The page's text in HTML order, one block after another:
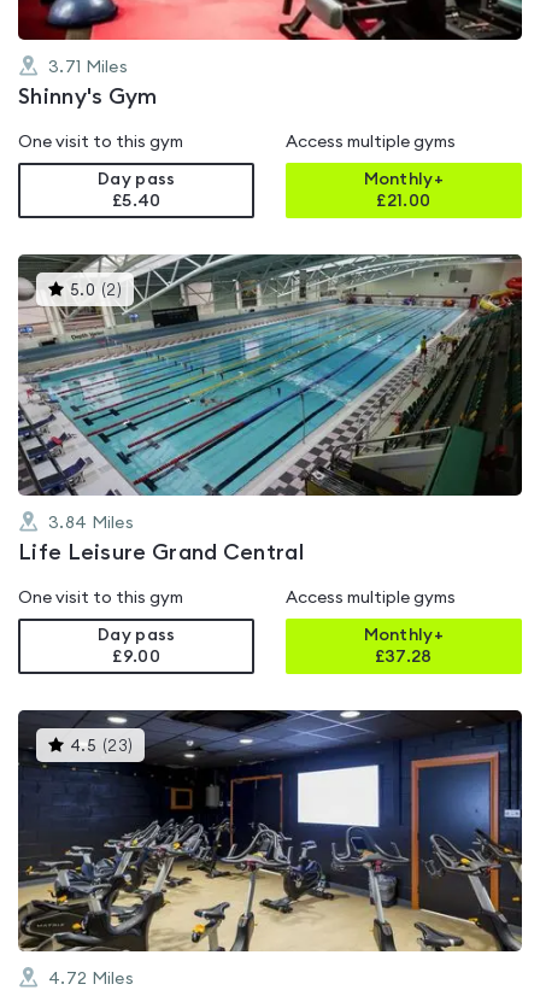
3.71 Miles
Shinny's Gym
One visit to this gym
Day pass
£5.40
Access multiple gyms
Monthly+
£21.00
5.0 (2 )This
gyms
is
rated
5.0
out
of
5
3.84 Miles
Life Leisure Grand Central
One visit to this gym
Day pass
£9.00
Access multiple gyms
Monthly+
£37.28
4.5 (23) This
gyms
is
rated
out
of
5
4.72 Miles